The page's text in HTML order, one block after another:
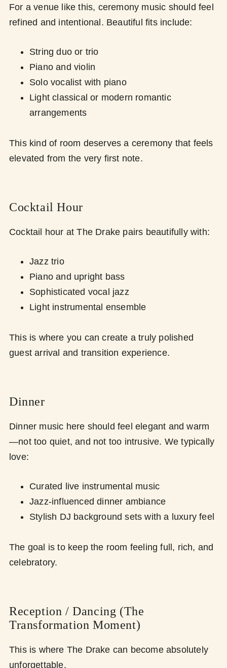
For a venue like this, ceremony music should feel
refined and intentional. Beautiful fits include:
String duo or trio
Piano and violin
Solo vocalist with piano
Light classical or modern romantic
arrangements
This kind of room deserves a ceremony that feels
elevated from the very first note.
Cocktail Hour
Cocktail hour at The Drake pairs beautifully with:
Jazz trio
Piano and upright bass
Sophisticated vocal jazz
Light instrumental ensemble
This is where you can create a truly polished
guest arrival and transition experience.
Dinner
Dinner music here should feel elegant and warm
—not too quiet, and not too intrusive. We typically
love:
Curated live instrumental music
Jazz-influenced dinner ambiance
Stylish DJ background sets with a luxury feel
The goal is to keep the room feeling full, rich, and
celebratory.
Reception / Dancing (The
Transformation Moment)
This is where The Drake can become absolutely
unforgettable.